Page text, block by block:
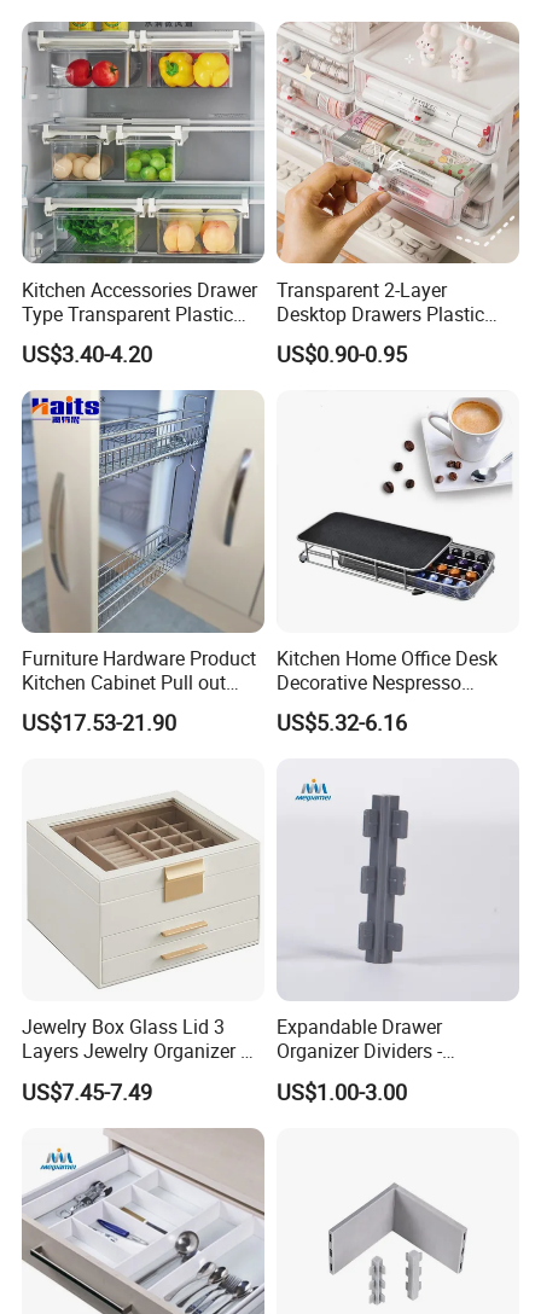
Kitchen Accessories Drawer
Type Transparent Plastic
Food Storage Box Fridge
Storage Basket for Fruit
Vegetable Egg
US$3.40-4.20
Transparent 2-Layer
Desktop Drawers Plastic
Cosmetics Crystal Makeup
Organizer Storage Box
US$0.90-0.95
Furniture Hardware Product
Kitchen Cabinet Pull out
Basket China Wholesale
Manufacturer
US$17.53-21.90
Kitchen Home Office Desk
Decorative Nespresso
Coffee Capsule Drawer for
Coffee Pod Storage
US$5.32-6.16
Jewelry Box Glass Lid 3
Layers Jewelry Organizer 2
Drawers Ideal Gift Storage
Box
US$7.45-7.49
Expandable Drawer
Organizer Dividers -
Adjustable Plastic
Compartments for Cabinet
US$1.00-3.00